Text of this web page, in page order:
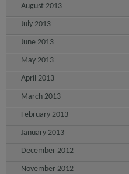
August 2013
July 2013
June 2013
May 2013
April 2013
March 2013
February 2013
January 2013
December 2012
November 2012